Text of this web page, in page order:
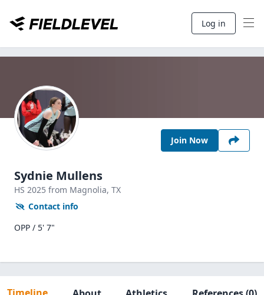
Log in
Join Now
Sydnie Mullens
HS 2025 from Magnolia, TX
Contact info
OPP / 5' 7"